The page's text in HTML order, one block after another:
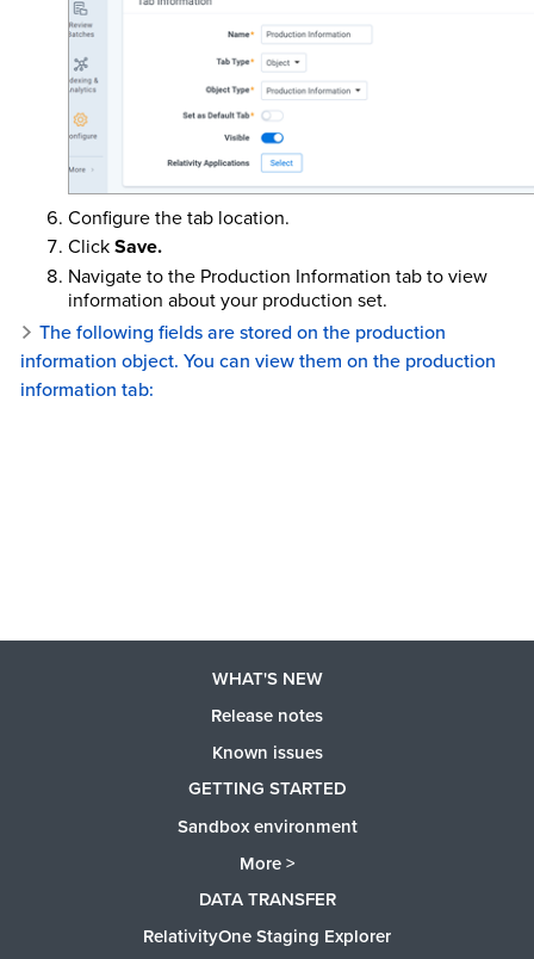
Configure the tab location.
ClickSave.
Navigate to the Production Information tab to view
information about your production set.
The following fields are stored on the production
information object. You can view them on the production
information tab:
WHAT'S NEW
Release notes
Known issues
GETTING STARTED
Sandbox environment
More >
DATA TRANSFER
RelativityOne Staging Explorer